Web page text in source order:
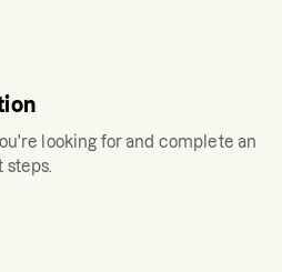
looking for and complete an
steps.